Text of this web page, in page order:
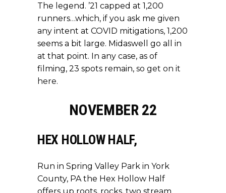
The legend. ’21 capped at 1,200
runners…which, if you ask me given
any intent at COVID mitigations, 1,200
seems a bit large. Midaswell go all in
at that point. In any case, as of
filming, 23 spots remain, so get on it
here.
NOVEMBER 22
HEX HOLLOW HALF,
Run in Spring Valley Park in York
County, PA the Hex Hollow Half
offers up roots, rocks, two stream